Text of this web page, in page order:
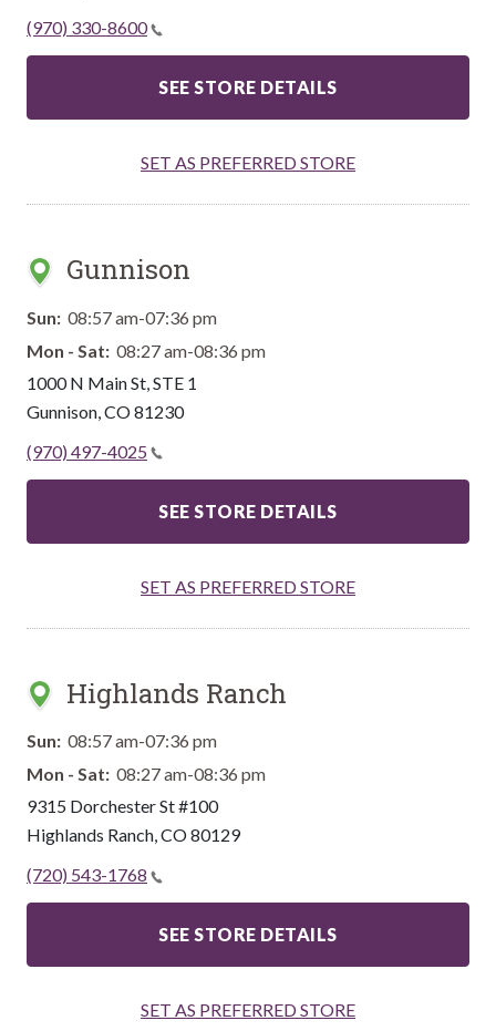
(970) 330-8600
SEE STORE DETAILS
SET AS PREFERRED STORE
Gunnison
Sun: 08:57 am-07:36 pm
Mon - Sat: 08:27 am-08:36 pm
1000 N Main St, STE 1
Gunnison CO81230
(970) 497-4025
SEE STORE DETAILS
SET AS PREFERRED STORE
Highlands Ranch
Sun: 08:57 am-07:36 pm
Mon - Sat: 08:27 am-08:36 pm
9315 Dorchester St #100
Highlands Ranch CO80129
(720) 543-1768
SEE STORE DETAILS
SET AS PREFERRED STORE